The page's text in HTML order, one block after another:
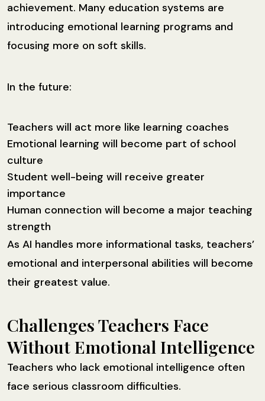
achievement. Many education systems are
introducing emotional learning programs and
focusing more on soft skills.
In the future:
Teachers will act more like learning coaches
Emotional learning will become part of school
culture
Student well-being will receive greater
importance
Human connection will become a major teaching
strength
As AI handles more informational tasks, teachers’
emotional and interpersonal abilities will become
their greatest value.
Challenges Teachers Face
Without Emotional Intelligence
Teachers who lack emotional intelligence often
face serious classroom difficulties.